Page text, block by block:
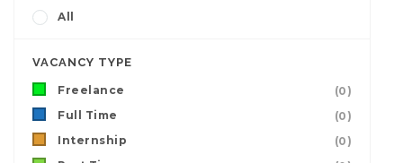
All
VACANCY TYPE
Freelance
(0)
Full Time
(0)
Internship
(0)